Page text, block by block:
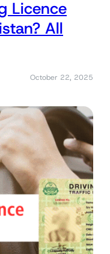
Licence
All
October 22, 2025